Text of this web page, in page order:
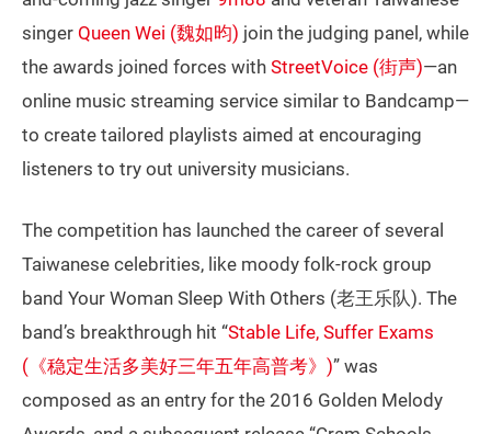
singer Queen Wei (魏如昀) join the judging panel, while
the awards joined forces with StreetVoice (街声)—an
online music streaming service similar to Bandcamp—
to create tailored playlists aimed at encouraging
listeners to try out university musicians.
The competition has launched the career of several
Taiwanese celebrities, like moody folk-rock group
band Your Woman Sleep With Others (老王乐队). The
band’s breakthrough hit “Stable Life, Suffer Exams
(《稳定生活多美好三年五年高普考》)” was
composed as an entry for the 2016 Golden Melody